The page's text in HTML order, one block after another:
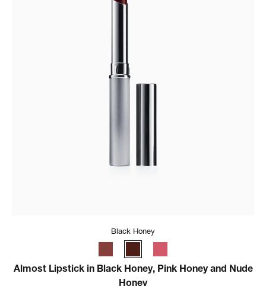
Black Honey
Almost Lipstick in Black Honey, Pink Honey and Nude